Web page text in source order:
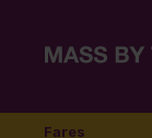
Fares